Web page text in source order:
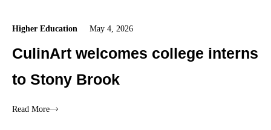
Higher Education May 4, 2026
CulinArt welcomes college interns
to Stony Brook
Read More